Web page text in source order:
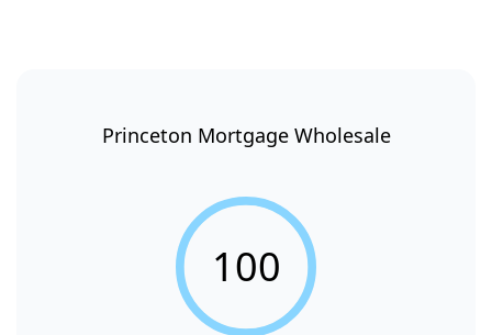
Princeton Mortgage Wholesale
100